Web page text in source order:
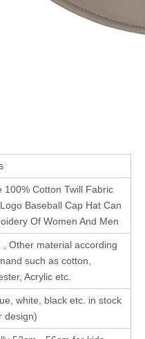
100% Cotton Twill Fabric
Baseball Cap Hat Can
Of Women And Men
, Other material according
such as cotton,
Acrylic etc.
white, black etc. in stock
design)